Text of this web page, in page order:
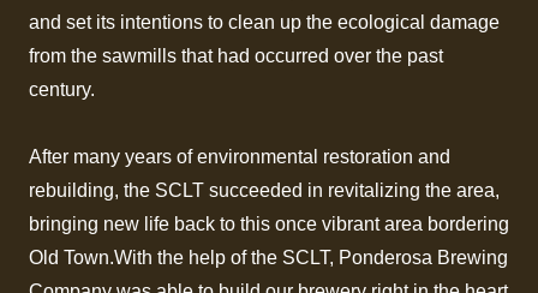
and set its intentions to clean up the ecological damage
from the sawmills that had occurred over the past
century.
After many years of environmental restoration and
rebuilding, the SCLT succeeded in revitalizing the area,
bringing new life back to this once vibrant area bordering
Old Town.With the help of the SCLT, Ponderosa Brewing